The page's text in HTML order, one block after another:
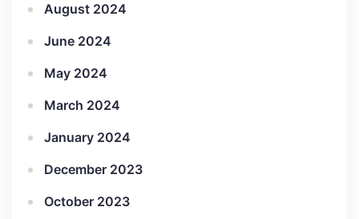
August 2024
June 2024
May 2024
March 2024
January 2024
December 2023
October 2023